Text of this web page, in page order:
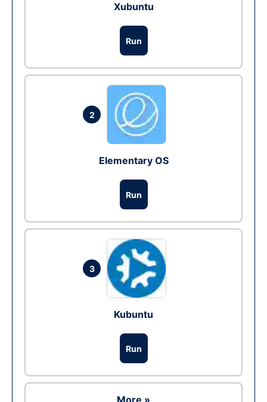
Xubuntu
Run
2
Elementary OS
Run
3
Kubuntu
Run